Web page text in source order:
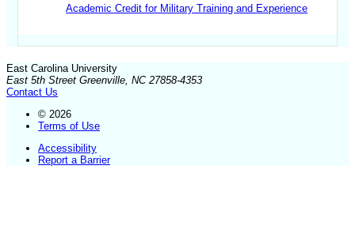
Academic Credit for Military Training and Experience
East Carolina University
East 5th Street Greenville, NC 27858-4353
Contact Us
© 2026
Terms of Use
Accessibility
Report a Barrier